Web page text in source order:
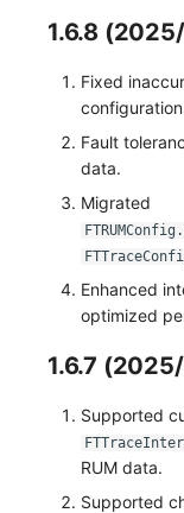
1.6.8
Fixed
Fault
data.
Migrated
Enhanced
optimized
1.6.7
Supported
RUM data.
Supported